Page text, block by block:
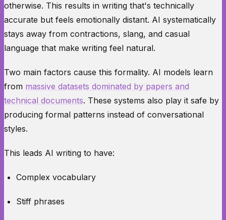
otherwise. This results in writing that's technically
accurate but feels emotionally distant. AI systematically
stays away from contractions, slang, and casual
language that make writing feel natural.
Two main factors cause this formality. AI models learn
from massive datasets dominated by papers and
technical documents. These systems also play it safe by
producing formal patterns instead of conversational
styles.
This leads AI writing to have:
Complex vocabulary
Stiff phrases